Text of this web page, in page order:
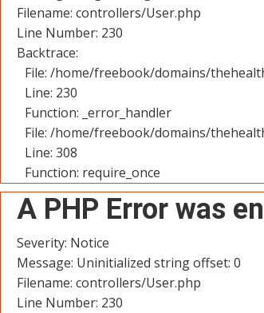
Filename: controllers/User.php
Line Number: 230
Backtrace:
File: /home/freebook/domains/
Line: 230
Function: _error_handler
File: /home/freebook/domains/
Line: 308
Function: require_once
A PHP Error was
Severity: Notice
Message: Uninitialized string offset: 0
Filename: controllers/User.php
Line Number: 230